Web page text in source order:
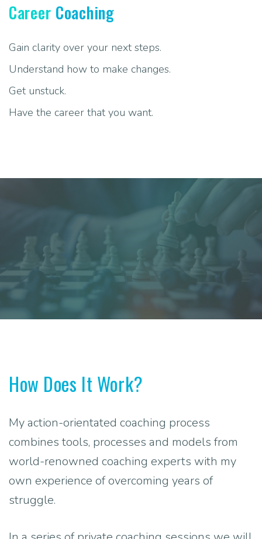
Career Coaching
Gain clarity over your next steps.
Understand how to make changes.
Get unstuck.
Have the career that you want.
How Does It Work?
My action-orientated coaching process
combines tools, processes and models from
world-renowned coaching experts with my
own experience of overcoming years of
struggle.